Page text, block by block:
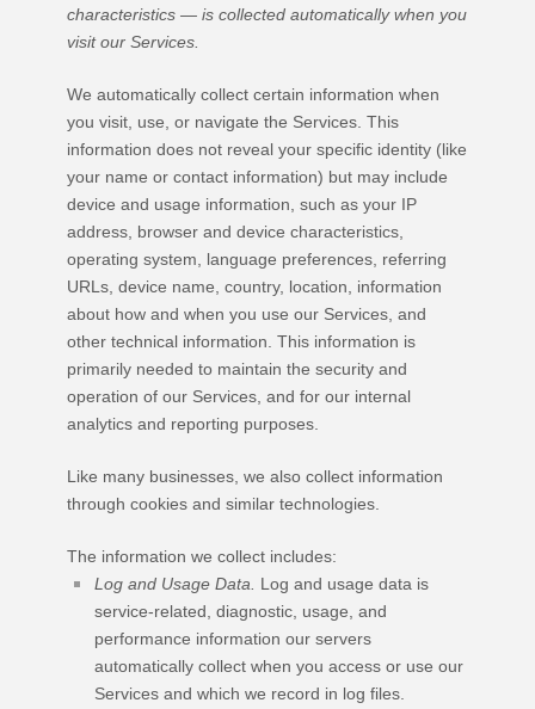
characteristics — is collected automatically when you
visit our Services.
We automatically collect certain information when
you visit, use, or navigate the Services. This
information does not reveal your specific identity (like
your name or contact information) but may include
device and usage information, such as your IP
address, browser and device characteristics,
operating system, language preferences, referring
URLs, device name, country, location, information
about how and when you use our Services, and
other technical information. This information is
primarily needed to maintain the security and
operation of our Services, and for our internal
analytics and reporting purposes.
Like many businesses, we also collect information
through cookies and similar technologies.
The information we collect includes:
Log and Usage Data.
Log and usage data is
service-related, diagnostic, usage, and
performance information our servers
automatically collect when you access or use our
Services and which we record in log files.